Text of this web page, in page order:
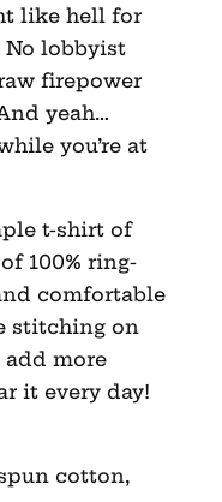
like hell for
No lobbyist
firepower
yeah…
you’re at
t-shirt of
100% ring-
comfortable
stitching on
more
it every day!
cotton,